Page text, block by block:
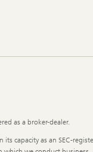
as a broker-dealer.
capacity as an SEC-